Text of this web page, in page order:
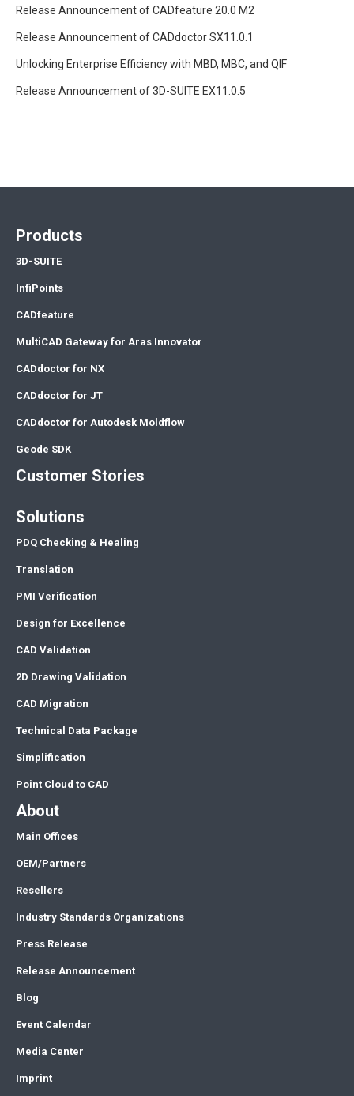
Release Announcement of CADfeature 20.0 M2
Release Announcement of CADdoctor SX11.0.1
Unlocking Enterprise Efficiency with MBD, MBC, and QIF
Release Announcement of 3D-SUITE EX11.0.5
Products
3D-SUITE
InfiPoints
CADfeature
MultiCAD Gateway for Aras Innovator
CADdoctor for NX
CADdoctor for JT
CADdoctor for Autodesk Moldflow
Geode SDK
Customer Stories
Solutions
PDQ Checking & Healing
Translation
PMI Verification
Design for Excellence
CAD Validation
2D Drawing Validation
CAD Migration
Technical Data Package
Simplification
Point Cloud to CAD
About
Main Offices
OEM/Partners
Resellers
Industry Standards Organizations
Press Release
Release Announcement
Blog
Event Calendar
Media Center
Imprint